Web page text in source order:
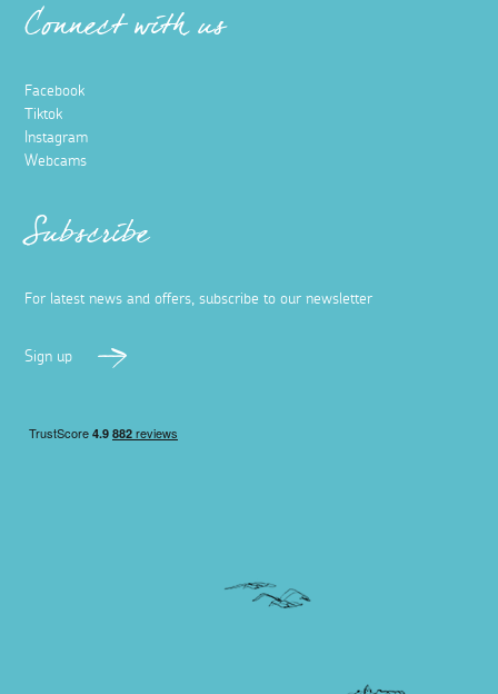
Connect with us
Facebook
Tiktok
Instagram
Webcams
Subscribe
For latest news and offers, subscribe to our newsletter
Sign up